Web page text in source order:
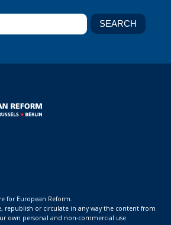
for European Reform.
republish or circulate in any way the content from
own personal and non-commercial use.